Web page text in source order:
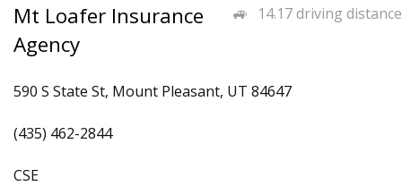
14.17 driving distance
Mt Loafer Insurance
Agency
590 S State St, Mount Pleasant, UT 84647
(435) 462-2844
CSE